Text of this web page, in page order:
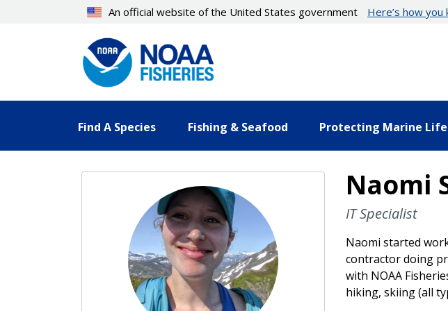
An official website of the United States government Here’s how you
Find A Species Fishing & Seafood Protecting Marine Life
Naomi
IT Specialist
Naomi started
contractor doing
with NOAA
hiking, skiing (all